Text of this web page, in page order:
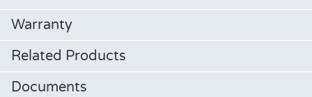
Warranty
Related Products
Documents